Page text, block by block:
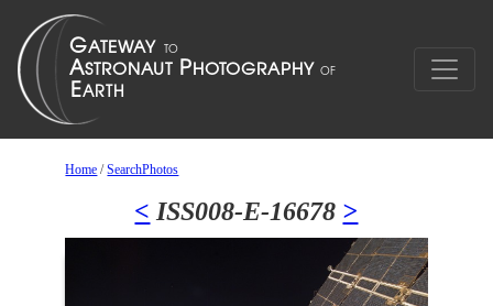
Home /SearchPhotos
< ISS008-E-16678 >